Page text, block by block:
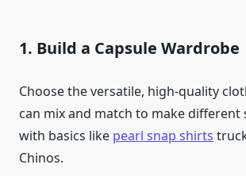
1. Build a Capsule Wardrobe
Choose the versatile, high-quality
can mix and match to make different
with basics like pearl snap shirts
Chinos.